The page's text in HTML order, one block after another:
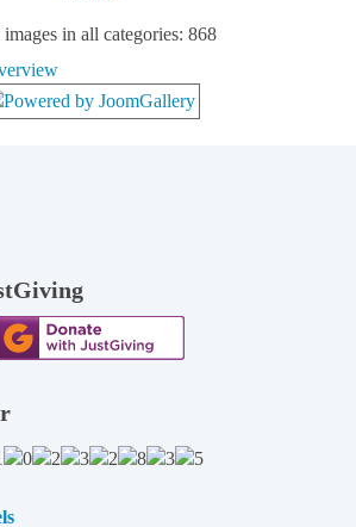
in all categories: 868